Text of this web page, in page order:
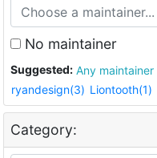
No maintainer
Suggested: Any maintainer
ryandesign(3) Liontooth(1)
Category: